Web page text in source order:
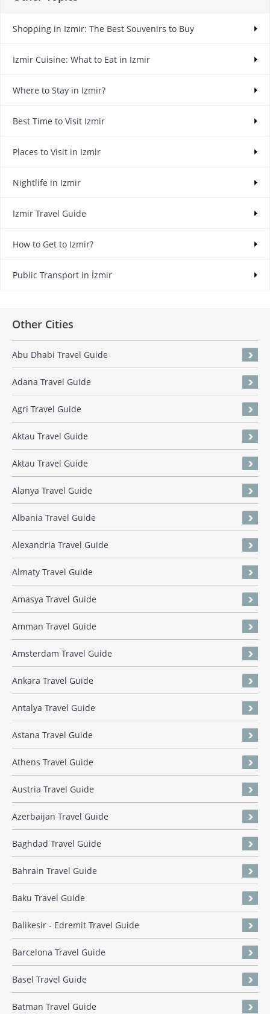
Shopping in Izmir: The Best Souvenirs to Buy
Izmir Cuisine: What to Eat in Izmir
Where to Stay in Izmir?
Best Time to Visit Izmir
Places to Visit in Izmir
Nightlife in Izmir
Izmir Travel Guide
How to Get to Izmir?
Public Transport in İzmir
Other Cities
Abu Dhabi Travel Guide
Adana Travel Guide
Agri Travel Guide
Aktau Travel Guide
Aktau Travel Guide
Alanya Travel Guide
Albania Travel Guide
Alexandria Travel Guide
Almaty Travel Guide
Amasya Travel Guide
Amman Travel Guide
Amsterdam Travel Guide
Ankara Travel Guide
Antalya Travel Guide
Astana Travel Guide
Athens Travel Guide
Austria Travel Guide
Azerbaijan Travel Guide
Baghdad Travel Guide
Bahrain Travel Guide
Baku Travel Guide
Balikesir - Edremit Travel Guide
Barcelona Travel Guide
Basel Travel Guide
Batman Travel Guide